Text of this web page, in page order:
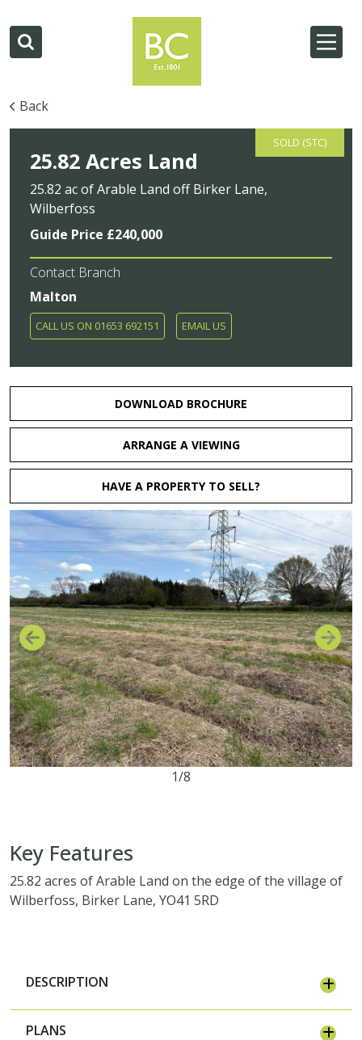
Back
SOLD (STC)
25.82 Acres Land
25.82 ac of Arable Land off Birker Lane,
Wilberfoss
Guide Price £240,000
Contact Branch
Malton
CALL US ON 01653 692151 EMAIL US
DOWNLOAD BROCHURE
ARRANGE A VIEWING
HAVE A PROPERTY TO SELL?
1/8
Key Features
25.82 acres of Arable Land on the edge of the village of
Wilberfoss, Birker Lane, YO41 5RD
DESCRIPTION
PLANS